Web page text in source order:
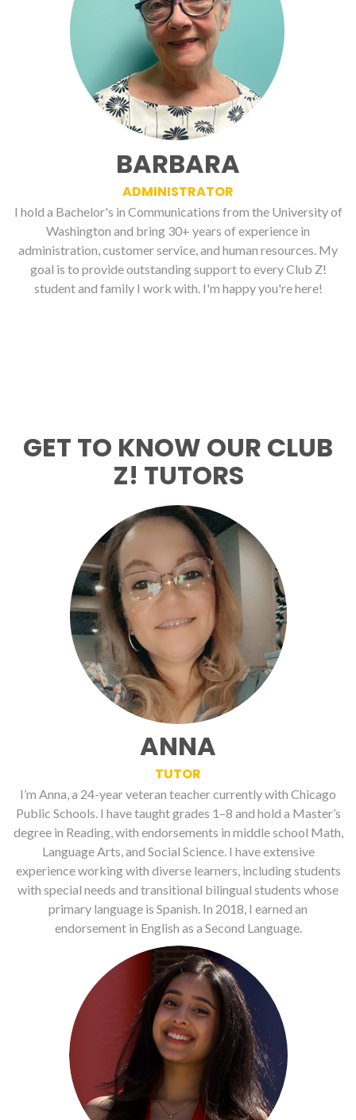
BARBARA
ADMINISTRATOR
I hold a Bachelor's in Communications from the University of
Washington and bring 30+ years of experience in
administration, customer service, and human resources. My
goal is to provide outstanding support to every Club Z!
student and family I work with. I'm happy you're here!
GET TO KNOW OUR CLUB
Z! TUTORS
ANNA
TUTOR
I’m Anna, a 24-year veteran teacher currently with Chicago
Public Schools. I have taught grades 1–8 and hold a Master’s
degree in Reading, with endorsements in middle school Math,
Language Arts, and Social Science. I have extensive
experience working with diverse learners, including students
with special needs and transitional bilingual students whose
primary language is Spanish. In 2018, I earned an
endorsement in English as a Second Language.